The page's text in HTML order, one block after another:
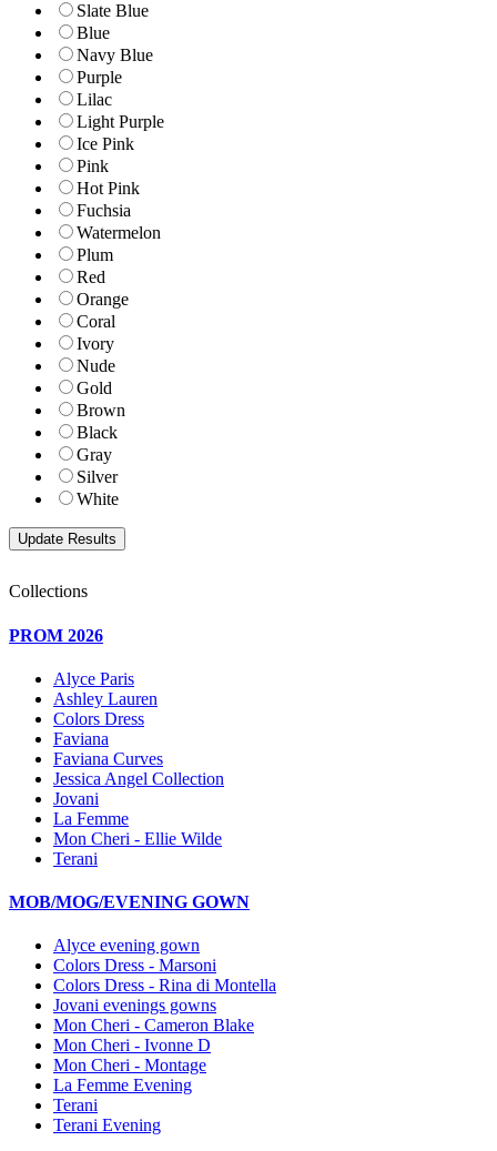
Slate Blue
Blue
Navy Blue
Purple
Lilac
Light Purple
Ice Pink
Pink
Hot Pink
Fuchsia
Watermelon
Plum
Red
Orange
Coral
Ivory
Nude
Gold
Brown
Black
Gray
Silver
White
Collections
PROM 2026
Alyce Paris
Ashley Lauren
Colors Dress
Faviana
Faviana Curves
Jessica Angel Collection
Jovani
La Femme
Mon Cheri - Ellie Wilde
Terani
MOB/MOG/EVENING GOWN
Alyce evening gown
Colors Dress - Marsoni
Colors Dress - Rina di Montella
Jovani evenings gowns
Mon Cheri - Cameron Blake
Mon Cheri - Ivonne D
Mon Cheri - Montage
La Femme Evening
Terani
Terani Evening